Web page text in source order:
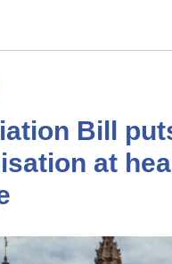
Bill
at